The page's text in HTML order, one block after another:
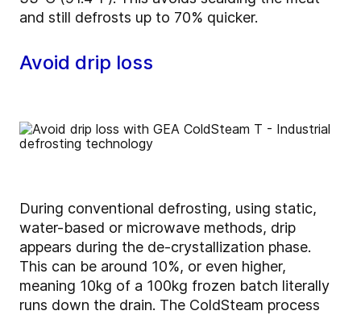
and still defrosts up to 70% quicker.
Avoid drip loss
During conventional defrosting, using static,
water-based or microwave methods, drip
appears during the de-crystallization phase.
This can be around 10%, or even higher,
meaning 10kg of a 100kg frozen batch literally
runs down the drain. The ColdSteam process